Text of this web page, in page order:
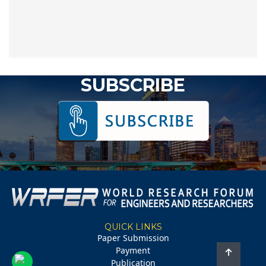
SUBSCRIBE
QUICK LINKS
Paper Submission
Payment
Publication